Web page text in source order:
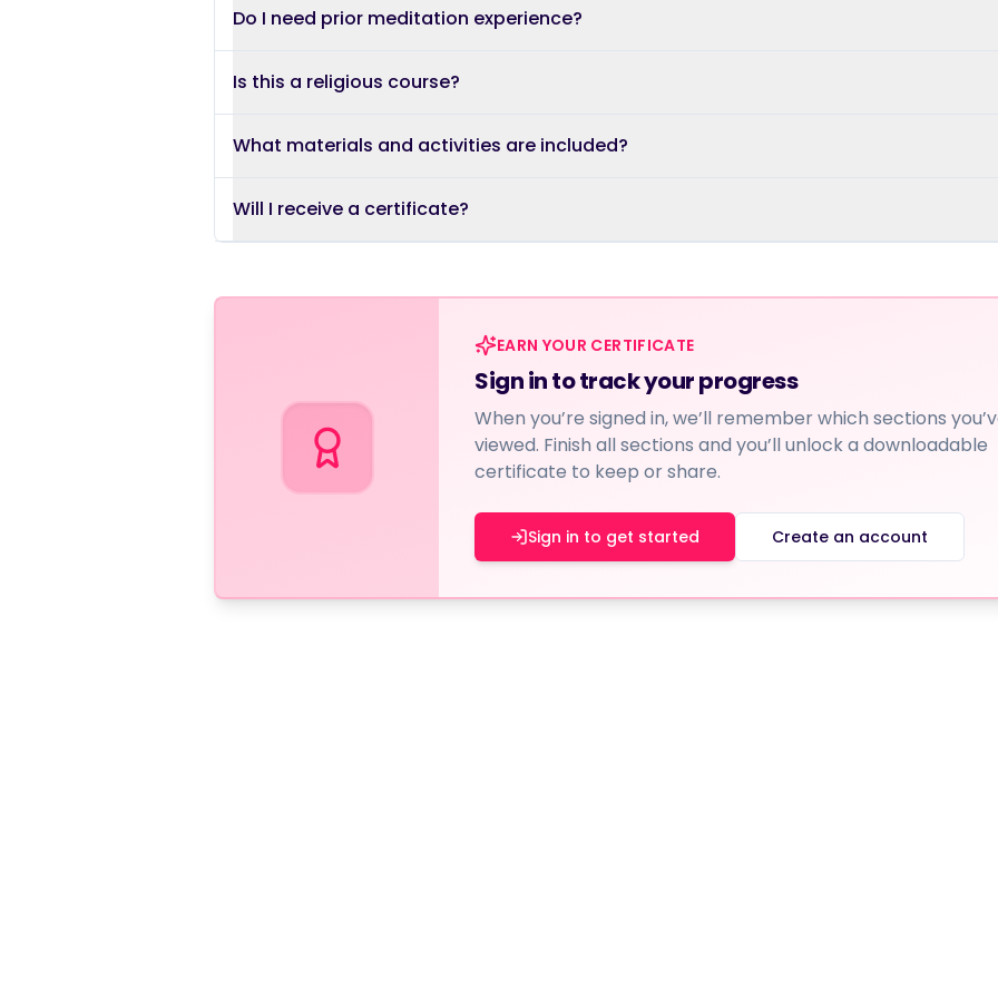
Do I need prior meditation experience?
Is this a religious course?
What materials and activities are included?
Will I receive a certificate?
EARN YOUR CERTIFICATE
Sign in to track your progress
When you’re signed in, we’ll remember which sections
viewed. Finish all sections and you’ll unlock a downloadable
certificate to keep or share.
Sign in to get started Create an account